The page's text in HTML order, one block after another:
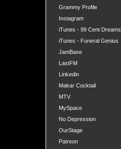
Grammy Profile
Instagram
iTunes - 99 Cent Dreams
iTunes - Funeral Genius
JamBase
LastFM
Linkedin
Makar Cocktail
MTV
MySpace
No Depression
OurStage
Patreon